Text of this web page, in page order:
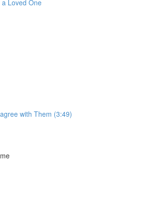
Loved One
with Them (3:49)